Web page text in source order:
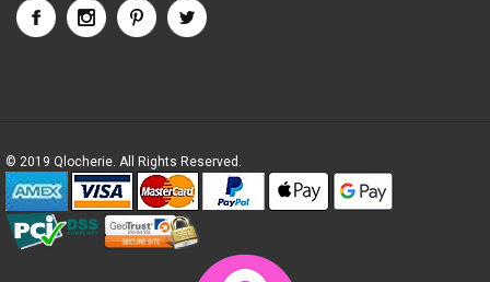
© 2019 Qlocherie. All Rights Reserved.